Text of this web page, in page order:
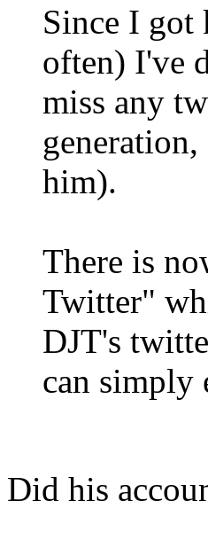
Since I got
often) I've
miss any
him).
There is
Twitter"
DJT's
can simply
Did his